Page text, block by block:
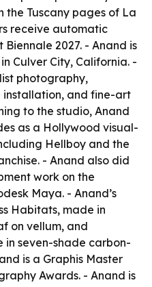
Tuscany pages of La
receive automatic
2027. - Anand is
Culver City, California. -
photography,
installation, and fine-art
to the studio, Anand
as a Hollywood visual-
Hellboy and the
- Anand also did
work on the
Maya. - Anand’s
Habitats, made in
on vellum, and
in seven-shade carbon-
is a Graphis Master
Awards. - Anand is